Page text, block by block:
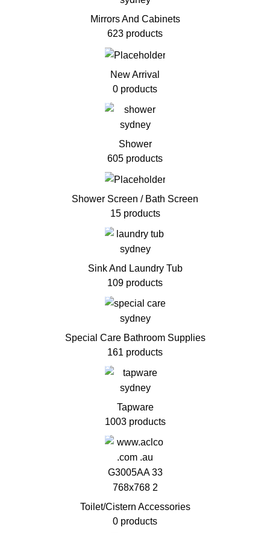
Mirrors And Cabinets
623 products
New Arrival
0 products
Shower
605 products
Shower Screen / Bath Screen
15 products
Sink And Laundry Tub
109 products
Special Care Bathroom Supplies
161 products
Tapware
1003 products
Toilet/Cistern Accessories
0 products